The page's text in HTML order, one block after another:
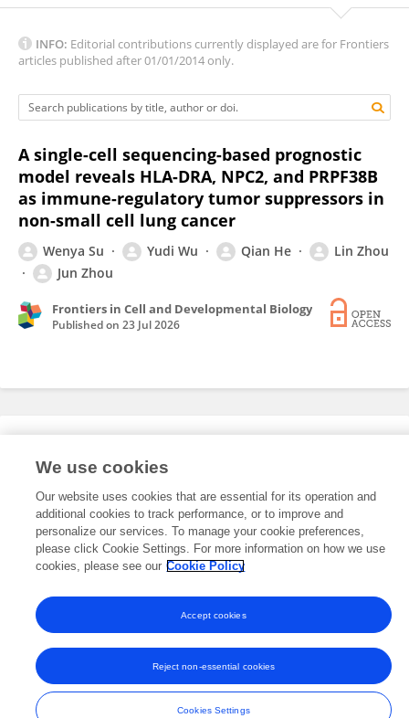
INFO: Editorial contributions currently displayed are for Frontiers
articles published after 01/01/2014 only.
A single-cell sequencing-based prognostic
model reveals HLA-DRA, NPC2, and PRPF38B
as immune-regulatory tumor suppressors in
non-small cell lung cancer
Wenya Su Yudi Wu Qian He
Lin Zhou
Jun Zhou
Frontiers in Cell and Developmental Biology
Published on 23 Jul 2026
This researcher does not have an active role on a Frontiers editorial
board. You may recommend their participationhere.
© Copyright 2007-2026 Frontiers Media SA. All rights reserved -
Terms
and Conditions
We use cookies
Our website uses cookies that are essential for its operation and
additional cookies to track performance, or to improve and
personalize our services. To manage your cookie preferences,
please click Cookie Settings. For more information on how we use
cookies, please see our Cookie Policy
Cookies Settings
Reject non-essential cookies
Accept cookies